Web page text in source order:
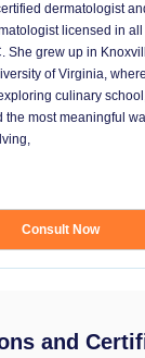
dermatologist
licensed in all
She grew up in
of Virginia,
culinary
the most meaningful
Consult Now
and